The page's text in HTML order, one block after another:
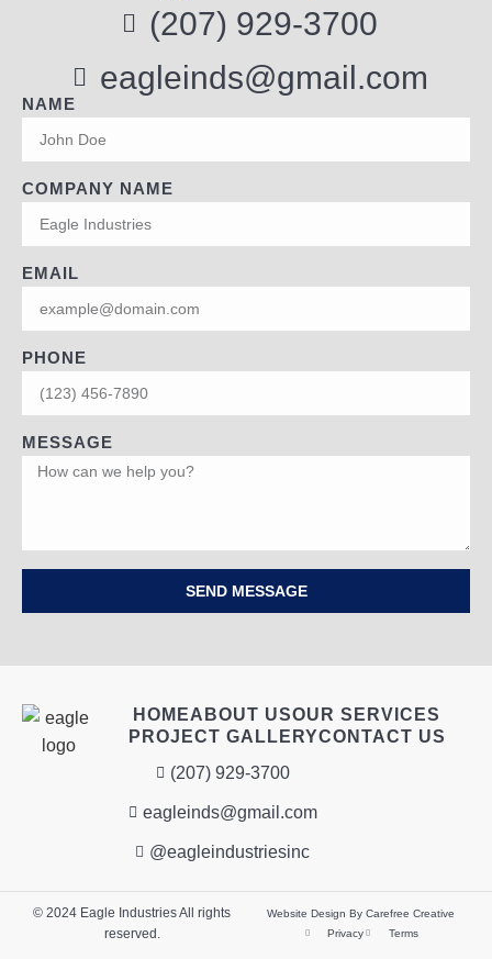
(207) 929-3700
eagleinds@gmail.com
NAME
COMPANY NAME
EMAIL
PHONE
MESSAGE
SEND MESSAGE
HOMEABOUT USOUR SERVICES
PROJECT GALLERYCONTACT US
(207) 929-3700
eagleinds@gmail.com
@eagleindustriesinc
© 2024 Eagle Industries All rights
reserved.
Website Design By Carefree Creative
Privacy
Terms